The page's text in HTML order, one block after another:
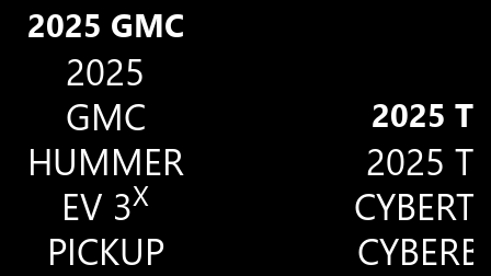
2025 GMC
2025
GMC
HUMMER
EV 3X
PICKUP
2025
2025